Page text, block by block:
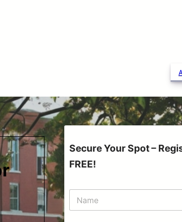
Secure Your Spot –
FREE!
N
m